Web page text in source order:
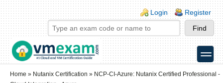
Skip to main content
Skip to search
Login links
Login Register
toggle
Home » Nutanix Certification » NCP-CI-Azure: Nutanix Certified Professional -